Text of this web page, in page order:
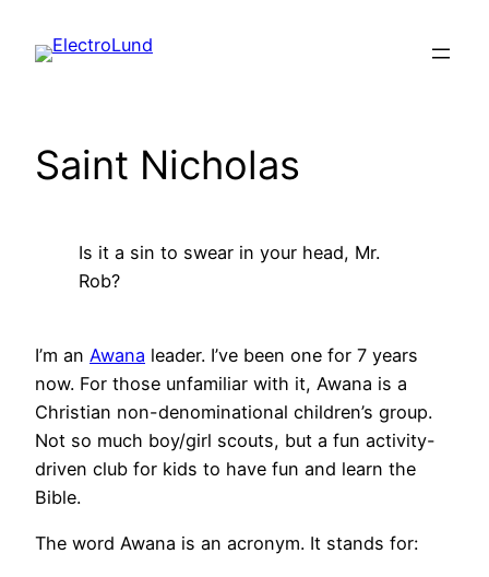
Saint Nicholas
Is it a sin to swear in your head, Mr.
Rob?
I’m an Awana leader. I’ve been one for 7 years
now. For those unfamiliar with it, Awana is a
Christian non-denominational children’s group.
Not so much boy/girl scouts, but a fun activity-
driven club for kids to have fun and learn the
Bible.
The word Awana is an acronym. It stands for: